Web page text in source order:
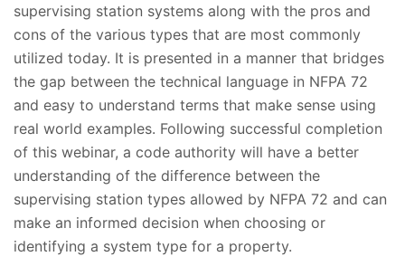
supervising station systems along with the pros and
cons of the various types that are most commonly
utilized today. It is presented in a manner that bridges
the gap between the technical language in NFPA 72
and easy to understand terms that make sense using
real world examples. Following successful completion
of this webinar, a code authority will have a better
understanding of the difference between the
supervising station types allowed by NFPA 72 and can
make an informed decision when choosing or
identifying a system type for a property.